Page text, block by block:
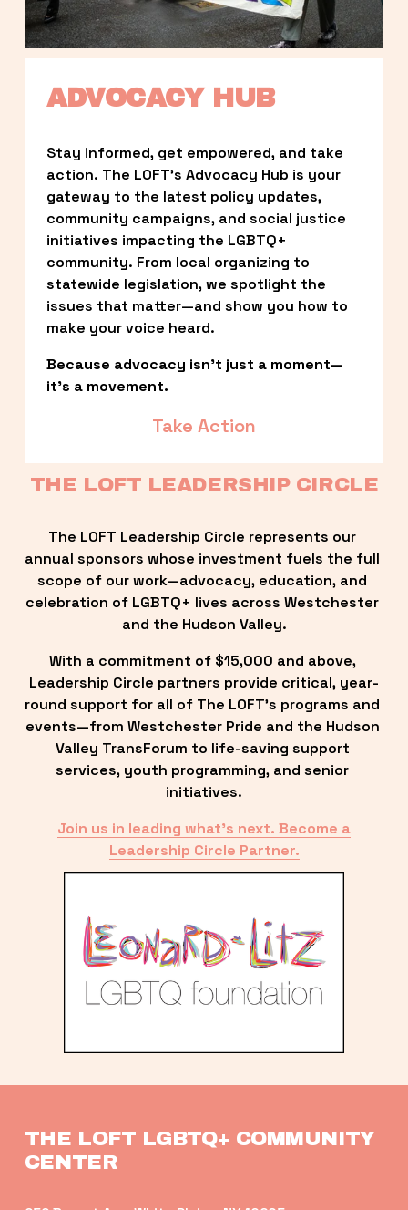
ADVOCACY HUB
Stay informed, get empowered, and take
action. The LOFT’s Advocacy Hub is your
gateway to the latest policy updates,
community campaigns, and social justice
initiatives impacting the LGBTQ+
community. From local organizing to
statewide legislation, we spotlight the
issues that matter—and show you how to
make your voice heard.
Because advocacy isn’t just a moment—
it’s a movement.
Take Action
THE LOFT LEADERSHIP CIRCLE
The LOFT Leadership Circle represents our
annual sponsors whose investment fuels the full
scope of our work—advocacy, education, and
celebration of LGBTQ+ lives across Westchester
and the Hudson Valley.
With a commitment of $15,000 and above,
Leadership Circle partners provide critical, year-
round support for all of The LOFT’s programs and
events—from Westchester Pride and the Hudson
Valley TransForum to life-saving support
services, youth programming, and senior
initiatives.
Join us in leading what’s next. Become a
Leadership Circle Partner.
THE LOFT LGBTQ+ COMMUNITY
CENTER